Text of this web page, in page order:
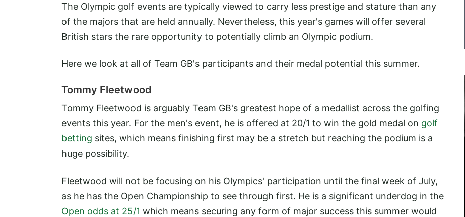
The Olympic golf events are typically viewed to carry less prestige and stature than any
of the majors that are held annually. Nevertheless, this year's games will offer several
British stars the rare opportunity to potentially climb an Olympic podium.
Here we look at all of Team GB's participants and their medal potential this summer.
Tommy Fleetwood
Tommy Fleetwood is arguably Team GB's greatest hope of a medallist across the golfing
events this year. For the men's event, he is offered at 20/1 to win the gold medal on golf
betting sites, which means finishing first may be a stretch but reaching the podium is a
huge possibility.
Fleetwood will not be focusing on his Olympics' participation until the final week of July,
as he has the Open Championship to see through first. He is a significant underdog in the
Open odds at 25/1 which means securing any form of major success this summer would